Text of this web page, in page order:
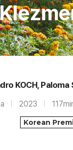
KOCH, Paloma
2023
Korean